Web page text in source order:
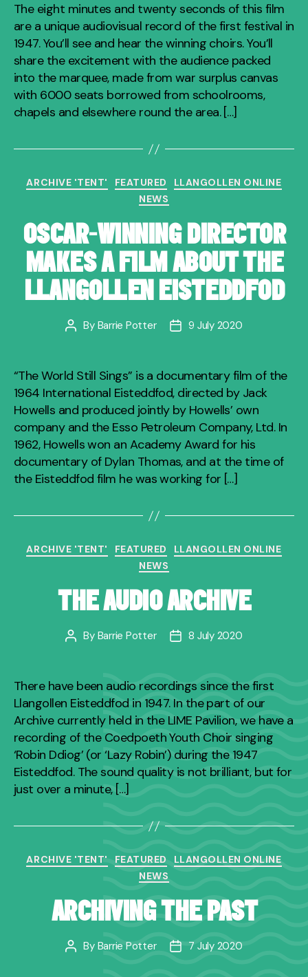
The eight minutes and twenty seconds of this film
are a unique audiovisual record of the first festival in
1947. You’ll see and hear the winning choirs. You’ll
share the excitement with the audience packed
into the marquee, made from war surplus canvas
with 6000 seats borrowed from schoolrooms,
chapels and elsewhere round the area. […]
Categories
ARCHIVE 'TENT' FEATURED
LLANGOLLEN ONLINE
NEWS
OSCAR-WINNING DIRECTOR
MAKES A FILM ABOUT THE
LLANGOLLEN EISTEDDFOD
Post
By Barrie Potter
Post9 July 2020
“The World Still Sings” is a documentary film of the
1964 International Eisteddfod, directed by Jack
Howells and produced jointly by Howells’ own
company and the Esso Petroleum Company, Ltd. In
1962, Howells won an Academy Award for his
documentary of Dylan Thomas, and at the time of
the Eisteddfod film he was working for […]
Categories
ARCHIVE 'TENT' FEATURED
LLANGOLLEN ONLINE
NEWS
THE AUDIO ARCHIVE
Post
By Barrie Potter
Post8 July 2020
There have been audio recordings since the first
Llangollen Eisteddfod in 1947. In the part of our
Archive currently held in the LIME Pavilion, we have a
recording of the Coedpoeth Youth Choir singing
‘Robin Ddiog’ (or ‘Lazy Robin’) during the 1947
Eisteddfod. The sound quality is not brilliant, but for
just over a minute, […]
Categories
ARCHIVE 'TENT' FEATURED
LLANGOLLEN ONLINE
NEWS
ARCHIVING THE PAST
Post
By Barrie Potter
Post7 July 2020